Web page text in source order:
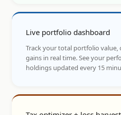
Live portfolio dashboard
Track your total portfolio value,
gains in real time. See your
holdings updated every 15